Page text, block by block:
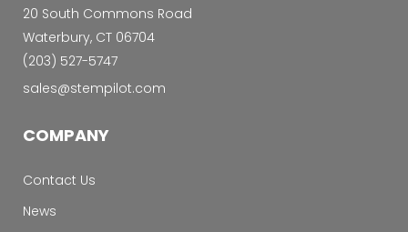
20 South Commons Road
Waterbury, CT 06704
‭(203) 527-5747‬
sales@stempilot.com
COMPANY
Contact Us
News